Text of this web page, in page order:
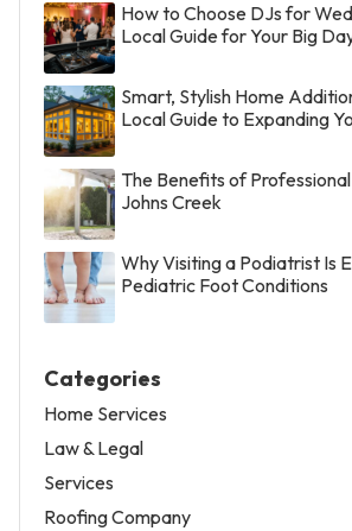
How to Choose DJs for
Local Guide for Your Big
Smart, Stylish Home
Local Guide to Expanding
The Benefits of
Johns Creek
Why Visiting a Podiatrist Is
Pediatric Foot Conditions
Categories
Home Services
Law & Legal
Services
Roofing Company